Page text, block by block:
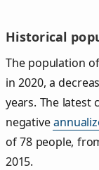
Historical
The population
in 2020, a
years. The latest
negative
of 78 people,
2015.